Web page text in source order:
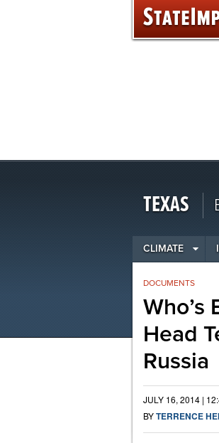
Skip
to
TEXAS
CLIMATE
Who’s
Head
Russia
DOCUMENTS
JULY 16, 2014 |
BYTERRENCE